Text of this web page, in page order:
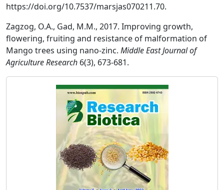
https://doi.org/10.7537/marsjas070211.70.
Zagzog, O.A., Gad, M.M., 2017. Improving growth,
flowering, fruiting and resistance of malformation of
Mango trees using nano-zinc. Middle East Journal of
Agriculture Research 6(3), 673-681.